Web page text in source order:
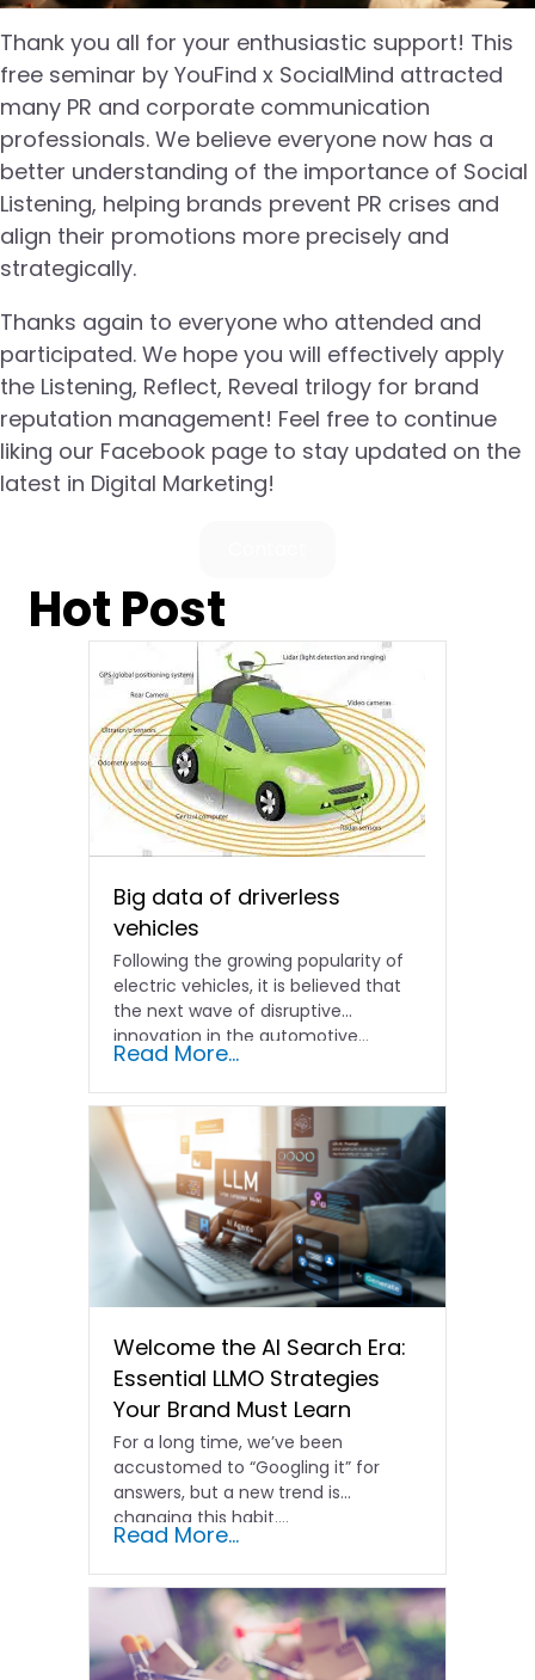
Thank you all for your enthusiastic support! This
free seminar by YouFind x SocialMind attracted
many PR and corporate communication
professionals. We believe everyone now has a
better understanding of the importance of Social
Listening, helping brands prevent PR crises and
align their promotions more precisely and
strategically.
Thanks again to everyone who attended and
participated. We hope you will effectively apply
the Listening, Reflect, Reveal trilogy for brand
reputation management! Feel free to continue
liking our Facebook page to stay updated on the
latest in Digital Marketing!
Hot Post
Big data of driverless
vehicles
Following the growing popularity of
electric vehicles, it is believed that
the next wave of disruptive
innovation in the automotive...
Read More...
Welcome the AI Search Era:
Essential LLMO Strategies
Your Brand Must Learn
For a long time, we’ve been
accustomed to “Googling it” for
answers, but a new trend is
changing this habit….
Read More...